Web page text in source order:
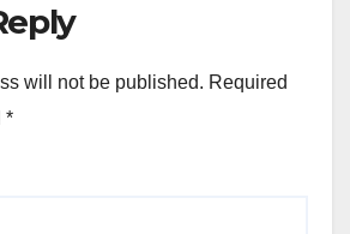
will not be published. Required
*